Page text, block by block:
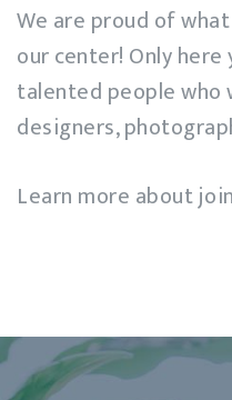
We are proud of
our center! Only
talented people
designers,
Learn more about